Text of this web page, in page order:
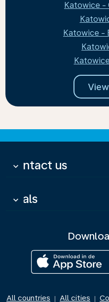
Katowice -
Katowice -
Contact us
keyboard_arrow_down
Deals
keyboard_arrow_down
All countries | All cities |